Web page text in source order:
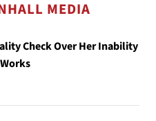
MEDIA
Check Over Her Inability